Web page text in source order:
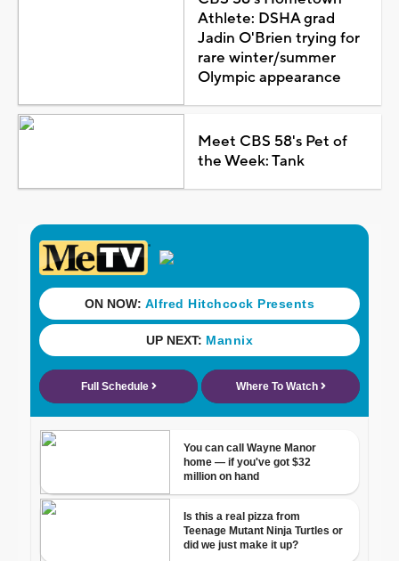
Athlete: DSHA grad
Jadin O'Brien trying for
rare winter/summer
Olympic appearance
Meet CBS 58's Pet of
the Week: Tank